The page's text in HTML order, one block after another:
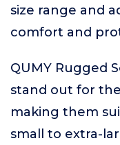
size range and
comfort and
QUMY Rugged
stand out for
making them
small to extra-